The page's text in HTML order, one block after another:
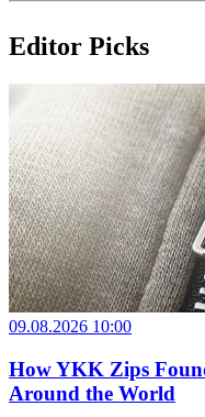
Editor Picks
09.08.2026 10:00
How YKK Zips
Around the World